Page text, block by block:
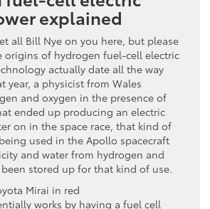
explained
all Bill Nye on you here, but please
origins of hydrogen fuel-cell electric
actually date all the way
year, a physicist from Wales
and oxygen in the presence of
ended up producing an electric
on in the space race, that kind of
used in the Apollo spacecraft
and water from hydrogen and
stored up for that kind of use.
works by having a fuel cell